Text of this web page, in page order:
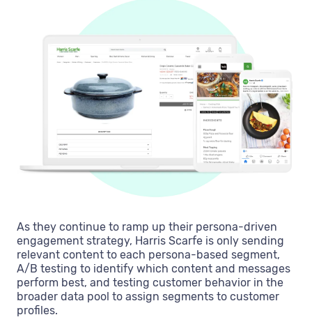
As they continue to ramp up their persona-driven
engagement strategy, Harris Scarfe is only sending
relevant content to each persona-based segment,
A/B testing to identify which content and messages
perform best, and testing customer behavior in the
broader data pool to assign segments to customer
profiles.